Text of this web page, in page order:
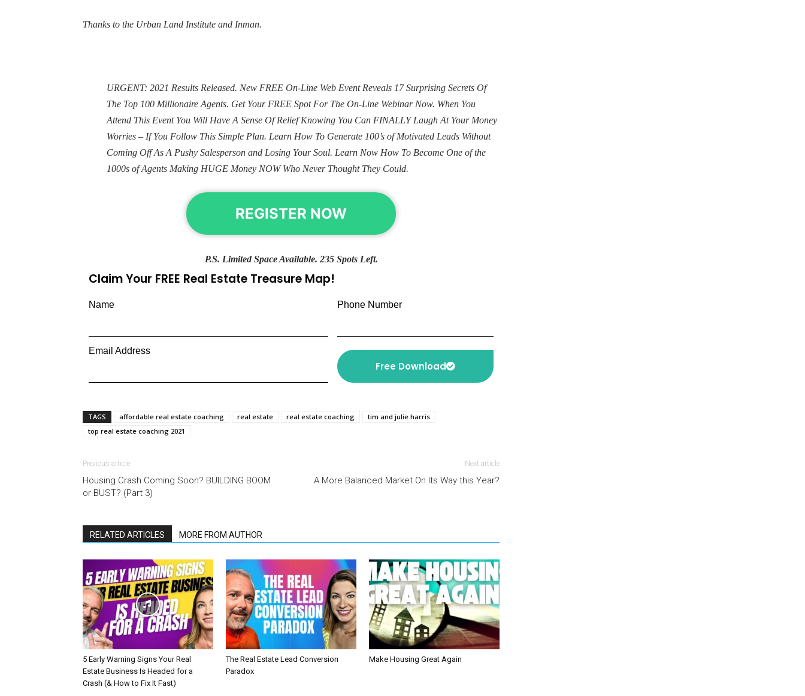
Thanks to the Urban Land Institute and Inman.
URGENT: 2021 Results Released. New FREE On-Line Web Event Reveals 17 Surprising Secrets Of
The Top 100 Millionaire Agents. Get Your FREE Spot For The On-Line Webinar Now. When You
Attend This Event You Will Have A Sense Of Relief Knowing You Can FINALLY Laugh At Your Money
Worries – If You Follow This Simple Plan. Learn How To Generate 100’s of Motivated Leads Without
Coming Off As A Pushy Salesperson and Losing Your Soul. Learn Now How To Become One of the
1000s of Agents Making HUGE Money NOW Who Never Thought They Could.
REGISTER NOW
P.S. Limited Space Available. 235 Spots Left.
Claim Your FREE Real Estate Treasure Map!
Name Phone Number
Email Address
Free Download
TAGS affordable real estate coaching real estate real estate coaching
tim and julie harris
top real estate coaching 2021
Previous article
Housing Crash Coming Soon? BUILDING BOOM
or BUST? (Part 3)
Next article
A More Balanced Market On Its Way this Year?
RELATED ARTICLES MORE FROM AUTHOR
5 Early Warning Signs Your Real
Estate Business Is Headed for a
Crash (& How to Fix It Fast)
The Real Estate Lead Conversion
Paradox
Make Housing Great Again